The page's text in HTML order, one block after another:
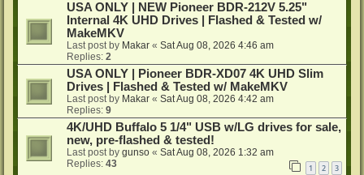
USA ONLY | NEW Pioneer BDR-212V 5.25"
Internal 4K UHD Drives | Flashed & Tested w/
MakeMKV
Last post by Makar « Sat Aug 08, 2026 4:46 am
Replies: 2
USA ONLY | Pioneer BDR-XD07 4K UHD Slim
Drives | Flashed & Tested w/ MakeMKV
Last post by Makar « Sat Aug 08, 2026 4:42 am
Replies: 9
4K/UHD Buffalo 5 1/4" USB w/LG drives for sale,
new, pre-flashed & tested!
Last post by gunso « Sat Aug 08, 2026 1:32 am
Replies: 43 1 2 3